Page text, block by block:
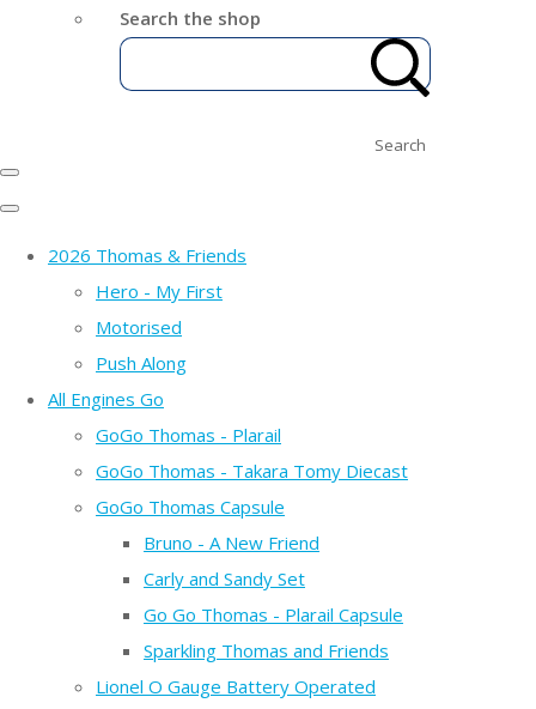
Search the shop
Search
2026 Thomas & Friends
Hero - My First
Motorised
Push Along
All Engines Go
GoGo Thomas - Plarail
GoGo Thomas - Takara Tomy Diecast
GoGo Thomas Capsule
Bruno - A New Friend
Carly and Sandy Set
Go Go Thomas - Plarail Capsule
Sparkling Thomas and Friends
Lionel O Gauge Battery Operated